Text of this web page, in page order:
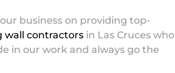
business on providing top-
wall contractors in Las Cruces who
in our work and always go the